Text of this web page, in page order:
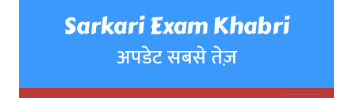
Sarkari Exam Khabri
अपडेट सबसे तेज़